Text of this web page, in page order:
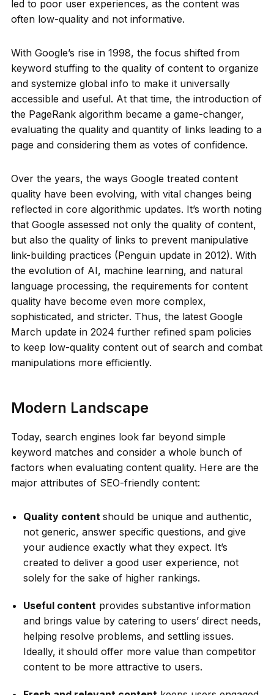
led to poor user experiences, as the content was
often low-quality and not informative.
With Google’s rise in 1998, the focus shifted from
keyword stuffing to the quality of content to organize
and systemize global info to make it universally
accessible and useful. At that time, the introduction of
the PageRank algorithm became a game-changer,
evaluating the quality and quantity of links leading to a
page and considering them as votes of confidence.
Over the years, the ways Google treated content
quality have been evolving, with vital changes being
reflected in core algorithmic updates. It’s worth noting
that Google assessed not only the quality of content,
but also the quality of links to prevent manipulative
link-building practices (Penguin update in 2012). With
the evolution of AI, machine learning, and natural
language processing, the requirements for content
quality have become even more complex,
sophisticated, and stricter. Thus, the latest Google
March update in 2024 further refined spam policies
to keep low-quality content out of search and combat
manipulations more efficiently.
Modern Landscape
Today, search engines look far beyond simple
keyword matches and consider a whole bunch of
factors when evaluating content quality. Here are the
major attributes of SEO-friendly content:
Quality content should be unique and authentic,
not generic, answer specific questions, and give
your audience exactly what they expect. It’s
created to deliver a good user experience, not
solely for the sake of higher rankings.
Useful content provides substantive information
and brings value by catering to users’ direct needs,
helping resolve problems, and settling issues.
Ideally, it should offer more value than competitor
content to be more attractive to users.